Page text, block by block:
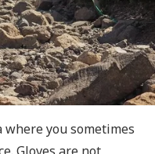
you sometimes